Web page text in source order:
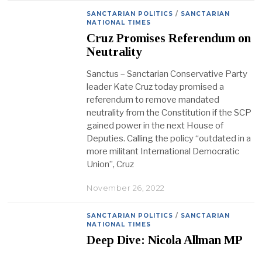
SANCTARIAN POLITICS / SANCTARIAN
NATIONAL TIMES
Cruz Promises Referendum on
Neutrality
Sanctus – Sanctarian Conservative Party
leader Kate Cruz today promised a
referendum to remove mandated
neutrality from the Constitution if the SCP
gained power in the next House of
Deputies. Calling the policy “outdated in a
more militant International Democratic
Union”, Cruz
November 26, 2022
SANCTARIAN POLITICS / SANCTARIAN
NATIONAL TIMES
Deep Dive: Nicola Allman MP